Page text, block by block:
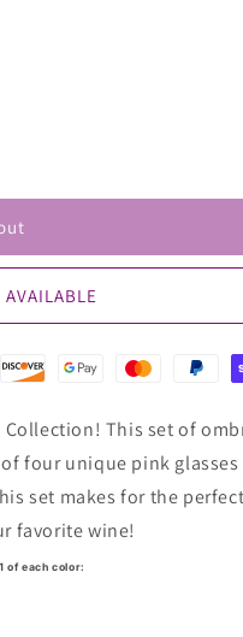
Collection! This set of
four unique pink
set makes for the
favorite wine!
of each color: